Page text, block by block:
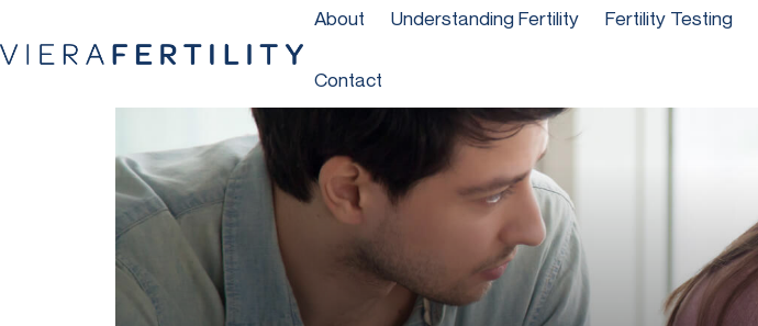
About Understanding Fertility Fertility Testing
Contact